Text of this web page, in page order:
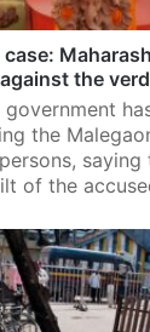
the
government
the
of the